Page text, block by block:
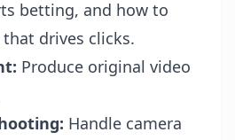
betting, and how to
drives clicks.
Produce original video
Handle camera